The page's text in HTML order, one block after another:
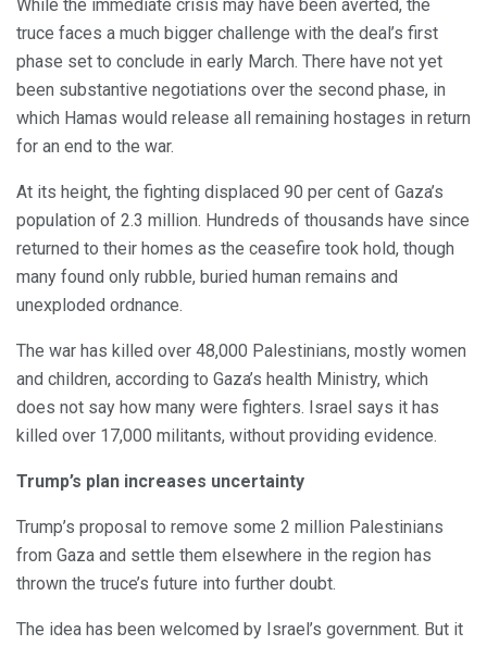
While the immediate crisis may have been averted, the
truce faces a much bigger challenge with the deal’s first
phase set to conclude in early March. There have not yet
been substantive negotiations over the second phase, in
which Hamas would release all remaining hostages in return
for an end to the war.
At its height, the fighting displaced 90 per cent of Gaza’s
population of 2.3 million. Hundreds of thousands have since
returned to their homes as the ceasefire took hold, though
many found only rubble, buried human remains and
unexploded ordnance.
The war has killed over 48,000 Palestinians, mostly women
and children, according to Gaza’s health Ministry, which
does not say how many were fighters. Israel says it has
killed over 17,000 militants, without providing evidence.
Trump’s plan increases uncertainty
Trump’s proposal to remove some 2 million Palestinians
from Gaza and settle them elsewhere in the region has
thrown the truce’s future into further doubt.
The idea has been welcomed by Israel’s government. But it